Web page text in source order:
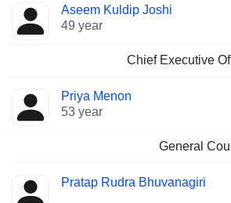
Manager
Positions
held
Aseem Kuldip Joshi
49 year
Chief Executive
Priya Menon
53 year
General
Pratap Rudra Bhuvanagiri